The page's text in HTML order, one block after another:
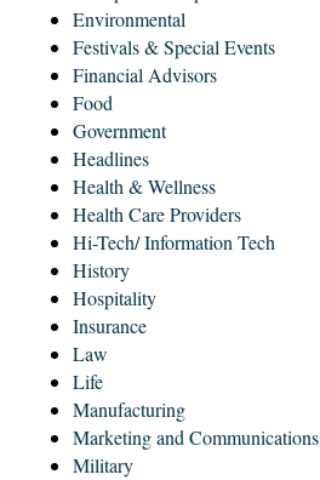
Environmental
Festivals & Special Events
Financial Advisors
Food
Government
Headlines
Health & Wellness
Health Care Providers
Hi-Tech/ Information Tech
History
Hospitality
Insurance
Law
Life
Manufacturing
Marketing and Communications
Military